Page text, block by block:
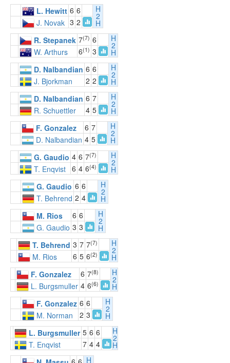
L. Hewitt 6 6 H
2
H
J. Novak 3 2
R. Stepanek 7(7) 6 H
2
H
W. Arthurs 6(1) 3
D. Nalbandian 6 6 H
2
H
J. Bjorkman 2 2
D. Nalbandian 6 7 H
2
H
R. Schuettler 4 5
F. Gonzalez
6 7 H
2
H
D. Nalbandian 4 5
G. Gaudio 4 6 7(7) H
2
H
T. Enqvist 6 4 6(4)
G. Gaudio 6 6 H
2
H
T. Behrend 2 4
M. Rios
6 6 H
2
H
G. Gaudio 3 3
T. Behrend 3 7 7(7) H
2
H
M. Rios 6 5 6(2)
F. Gonzalez 6 7(8) H
2
H
L. Burgsmuller 4 6(6)
F. Gonzalez 6 6 H
2
H
M. Norman 2 3
L. Burgsmuller 5 6 6 H
2
H
T. Enqvist 7 4 4
H